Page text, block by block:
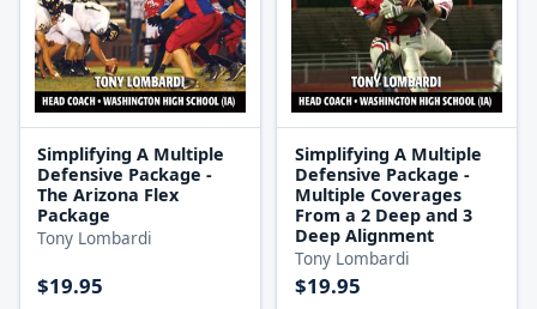
Simplifying A Multiple
Defensive Package -
The Arizona Flex
Package
Tony Lombardi
$19.95
Simplifying A Multiple
Defensive Package -
Multiple Coverages
From a 2 Deep and 3
Deep Alignment
Tony Lombardi
$19.95